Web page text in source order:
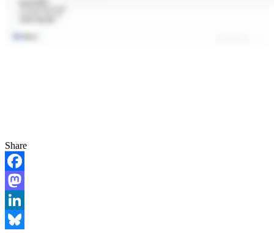
Share
Facebook
Mastodon
LinkedIn